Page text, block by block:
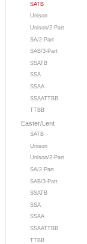
SATB
Unison
Unison/2-Part
SA/2-Part
SAB/3-Part
SSATB
SSA
SSAA
SSAATTBB
TTBB
Easter/Lent
SATB
Unison
Unison/2-Part
SA/2-Part
SAB/3-Part
SSATB
SSA
SSAA
SSAATTBB
TTBB